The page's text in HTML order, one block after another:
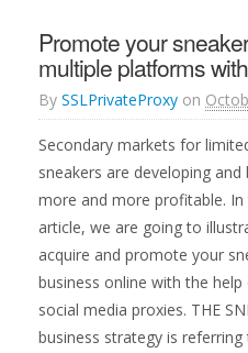
Promote your
multiple platforms
By SSLPrivateProxy on
Secondary markets for
sneakers are developing and
more and more profitable. In
article, we are going to
acquire and promote your
business online with the
social media proxies. THE
business strategy is